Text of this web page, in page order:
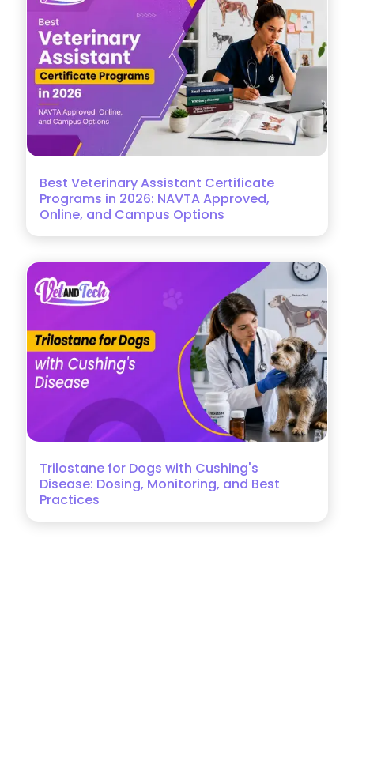
Best Veterinary Assistant Certificate
Programs in 2026: NAVTA Approved,
Online, and Campus Options
Trilostane for Dogs with Cushing's
Disease: Dosing, Monitoring, and Best
Practices